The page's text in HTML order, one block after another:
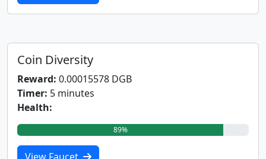
Coin Diversity
Reward: 0.00015578 DGB
Timer: 5 minutes
Health:
89%